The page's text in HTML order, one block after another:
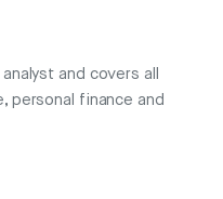
and covers all
personal finance and